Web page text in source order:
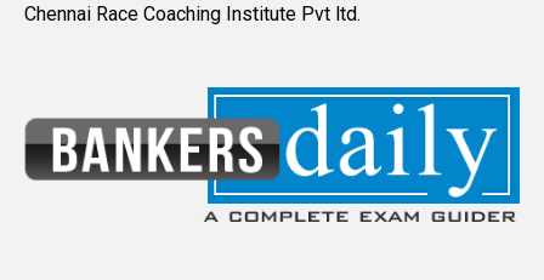
Chennai Race Coaching Institute Pvt ltd.